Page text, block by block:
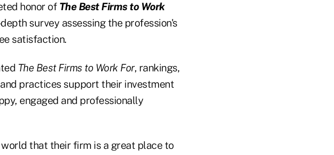
honor of The Best Firms to Work
survey assessing the profession's
satisfaction.
The Best Firms to Work For, rankings,
practices support their investment
engaged and professionally
that their firm is a great place to